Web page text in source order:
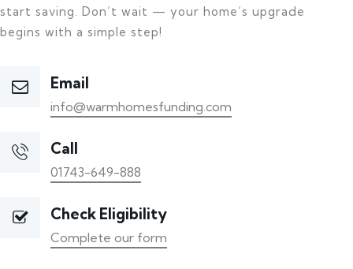
start saving. Don’t wait — your home’s upgrade
begins with a simple step!
Email
info@warmhomesfunding.com
Call
01743-649-888
Check Eligibility
Complete our form